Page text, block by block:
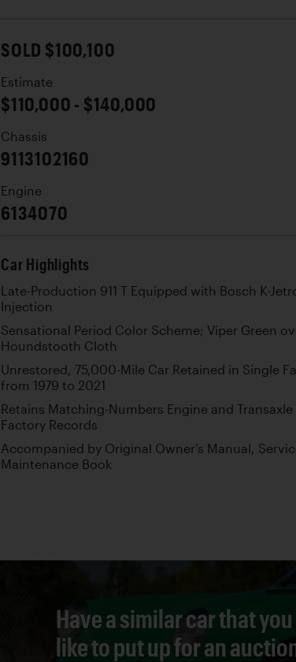
SOLD $100,100
Estimate
$110,000 - $140,000
Chassis
9113102160
Engine
6134070
Car Highlights
Late-Production 911 T Equipped with Bosch K-
Injection
Sensational Period Color Scheme; Viper Green
Houndstooth Cloth
Unrestored, 75,000-Mile Car Retained in Single
from 1979 to 2021
Retains Matching-Numbers Engine and Transaxle
Factory Records
Accompanied by Original Owner’s Manual,
Maintenance Book
Have a similar car that
like to put up for an